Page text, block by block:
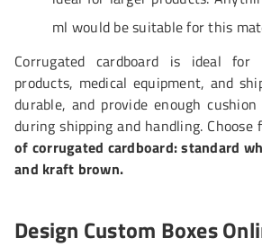
ml would be suitable for this
Corrugated cardboard is ideal for
products, medical equipment, and
durable, and provide enough
during shipping and handling. Choose
of corrugated cardboard: standard
and kraft brown.
Design Custom Boxes